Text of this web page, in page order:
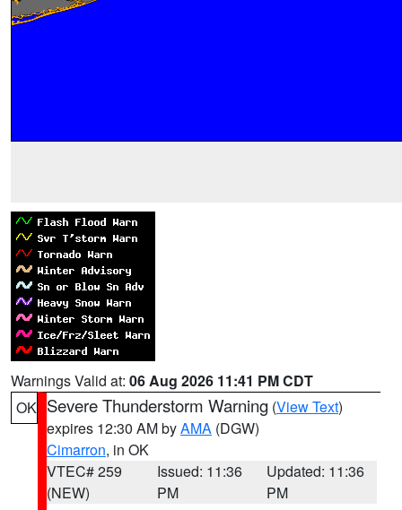
Warnings Valid at: 06 Aug 2026 11:41 PM CDT
OK Severe Thunderstorm Warning (View Text)
expires 12:30 AM byAMA (DGW)
Cimarron, in OK
VTEC# 259
(NEW)
Issued: 11:36
PM
Updated: 11:36
PM